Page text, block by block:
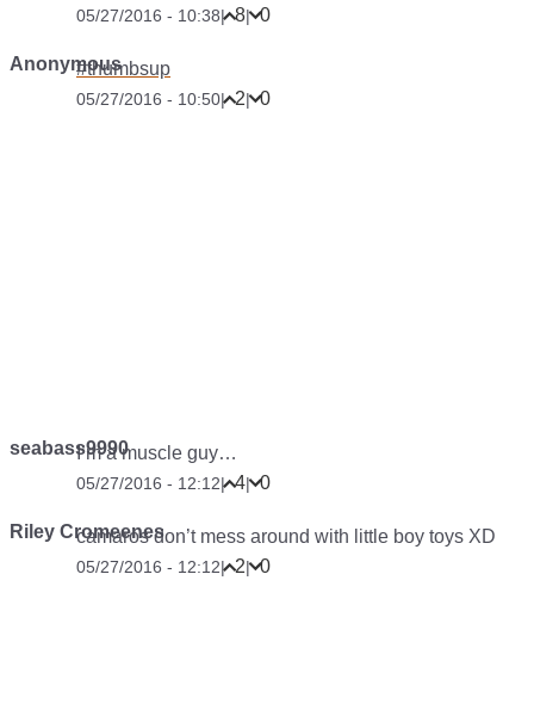
05/27/2016 - 10:38| 8| 0
Anonymous#thumbsup
05/27/2016 - 10:50| 2| 0
seabass9990I’m a muscle guy…
05/27/2016 - 12:12| 4| 0
Riley Cromeenes
camaros don’t mess around with little boy toys XD
05/27/2016 - 12:12| 2| 0